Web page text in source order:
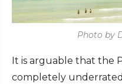
Photo by
It is arguable that the
completely